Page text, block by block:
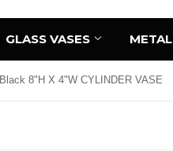
GLASS VASES METAL
Black 8"H X 4"W CYLINDER VASE